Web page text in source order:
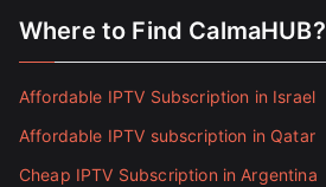
Where to Find CalmaHUB?
Affordable IPTV Subscription in Israel
Affordable IPTV subscription in Qatar
Cheap IPTV Subscription in Argentina